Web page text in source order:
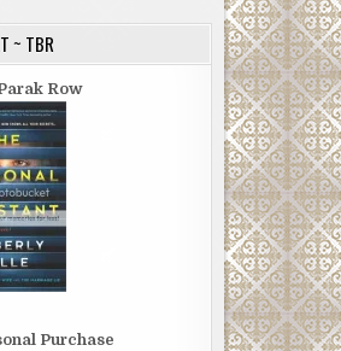
~ TBR
Row
Purchase